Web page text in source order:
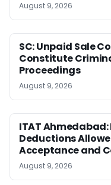
August 9, 2026
SC: Unpaid Sale
Constitute
Proceedings
August 9, 2026
ITAT
Deductions
Acceptance and
August 9, 2026